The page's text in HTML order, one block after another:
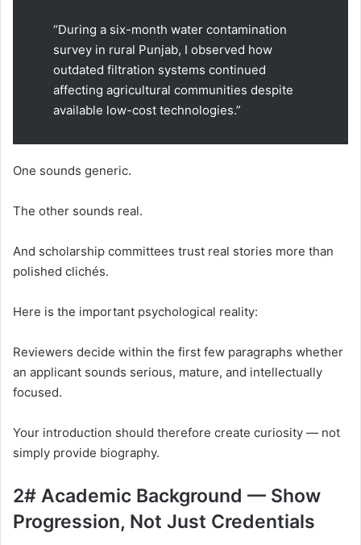
“During a six-month water contamination
survey in rural Punjab, I observed how
outdated filtration systems continued
affecting agricultural communities despite
available low-cost technologies.”
One sounds generic.
The other sounds real.
And scholarship committees trust real stories more than
polished clichés.
Here is the important psychological reality:
Reviewers decide within the first few paragraphs whether
an applicant sounds serious, mature, and intellectually
focused.
Your introduction should therefore create curiosity — not
simply provide biography.
2# Academic Background — Show
Progression, Not Just Credentials